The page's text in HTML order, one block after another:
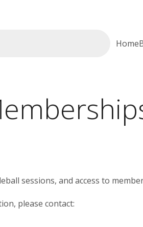
Home
sessions, and access to
please contact: